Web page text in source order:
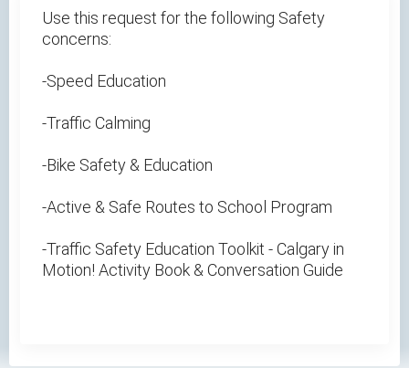
Use this request for the following Safety
concerns:
-Speed Education
-Traffic Calming
-Bike Safety & Education
-Active & Safe Routes to School Program
-Traffic Safety Education Toolkit - Calgary in
Motion! Activity Book & Conversation Guide